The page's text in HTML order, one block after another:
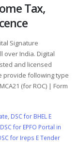
Tax,
Signature
over India. Digital
and licensed
provide following type
(for ROC) | Form
, DSC for BHEL E
DSC for EPFO Portal in
for Ireps E Tender